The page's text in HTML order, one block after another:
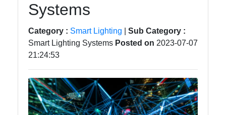
Lumen
Products
Energy-
Systems
Category : Smart Lighting
Sub Category :
Smart Lighting Systems Posted on 2023-07-07
21:24:53